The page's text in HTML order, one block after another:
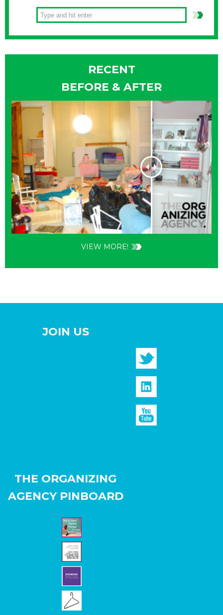
RECENT
BEFORE & AFTER
VIEW MORE!
JOIN US
THE ORGANIZING
AGENCY PINBOARD